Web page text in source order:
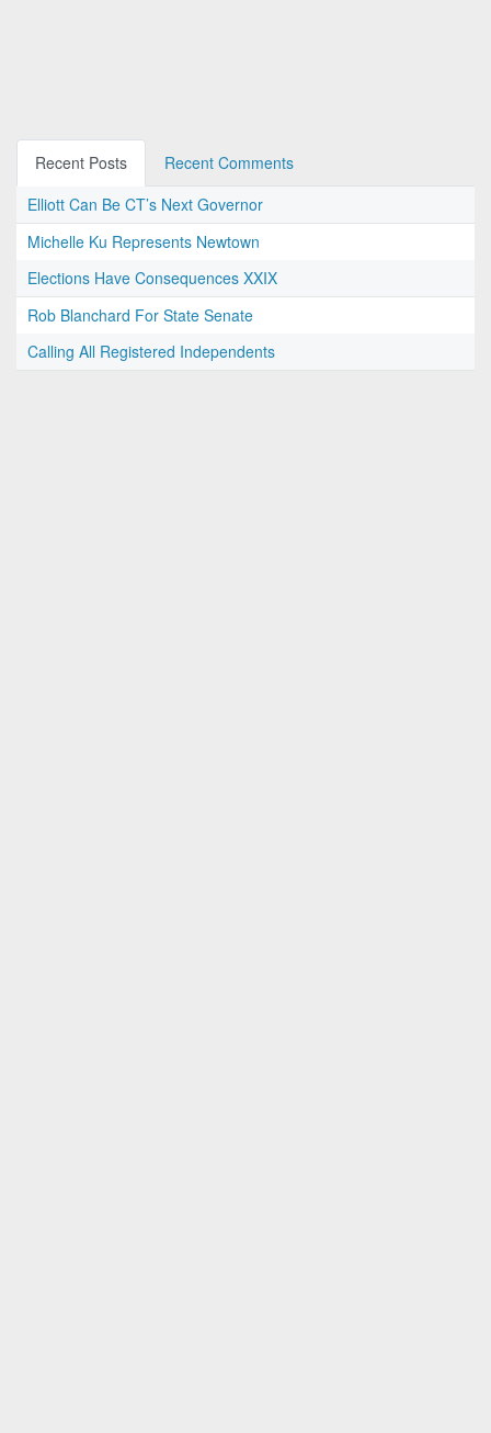
Recent Posts
Recent Comments
Elliott Can Be CT’s Next Governor
Michelle Ku Represents Newtown
Elections Have Consequences XXIX
Rob Blanchard For State Senate
Calling All Registered Independents